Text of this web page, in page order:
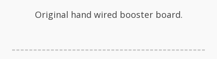
Original hand wired booster board.